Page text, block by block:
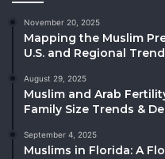
November 20, 2025
Mapping the Muslim
U.S. and Regional
August 29, 2025
Muslim and Arab
Family Size Trends &
September 4, 2025
Muslims in Florida: A